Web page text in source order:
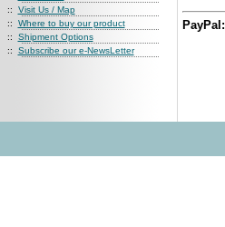
:: Visit Us / Map
:: Where to buy our product
:: Shipment Options
:: Subscribe our e-NewsLetter
PayPal: